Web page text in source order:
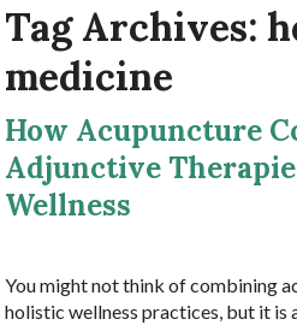
Tag Archives:
medicine
How Acupuncture
Adjunctive
Wellness
You might not think of combining
holistic wellness practices, but it is